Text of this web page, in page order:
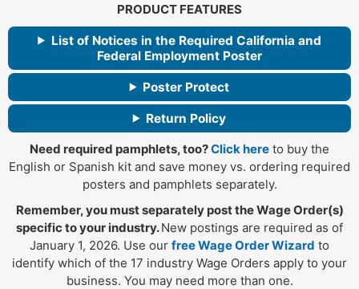
PRODUCT FEATURES
List of Notices in the Required California and
Federal Employment Poster
Poster Protect
Return Policy
Need required pamphlets, too?Click here to buy the
English or Spanish kit and save money vs. ordering required
posters and pamphlets separately.
Remember, you must separately post the Wage Order(s)
specific to your industry.New postings are required as of
January 1, 2026. Use our free Wage Order Wizard to
identify which of the 17 industry Wage Orders apply to your
business. You may need more than one.